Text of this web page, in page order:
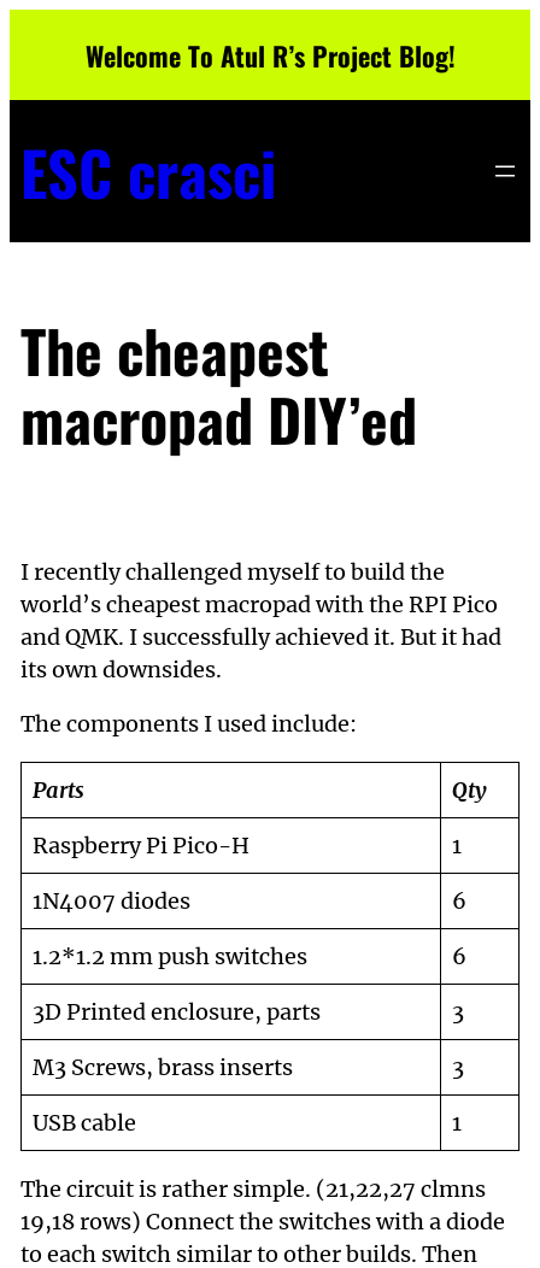
Welcome To Atul R’s Project Blog!
ESC crasci
The cheapest
macropad DIY’ed
I recently challenged myself to build the
world’s cheapest macropad with the RPI Pico
and QMK. I successfully achieved it. But it had
its own downsides.
The components I used include:
Parts
Qty
Raspberry Pi Pico-H
1
1N4007 diodes
6
1.2*1.2 mm push switches
6
3D Printed enclosure, parts
3
M3 Screws, brass inserts
3
USB cable
1
The circuit is rather simple. (21,22,27 clmns
19,18 rows) Connect the switches with a diode
to each switch similar to other builds. Then